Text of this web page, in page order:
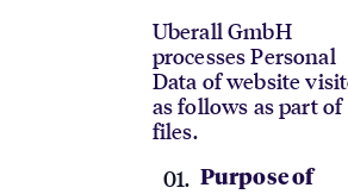
Uberall GmbH
processes Personal
Data of website
as follows as part of
files.
Purpose of